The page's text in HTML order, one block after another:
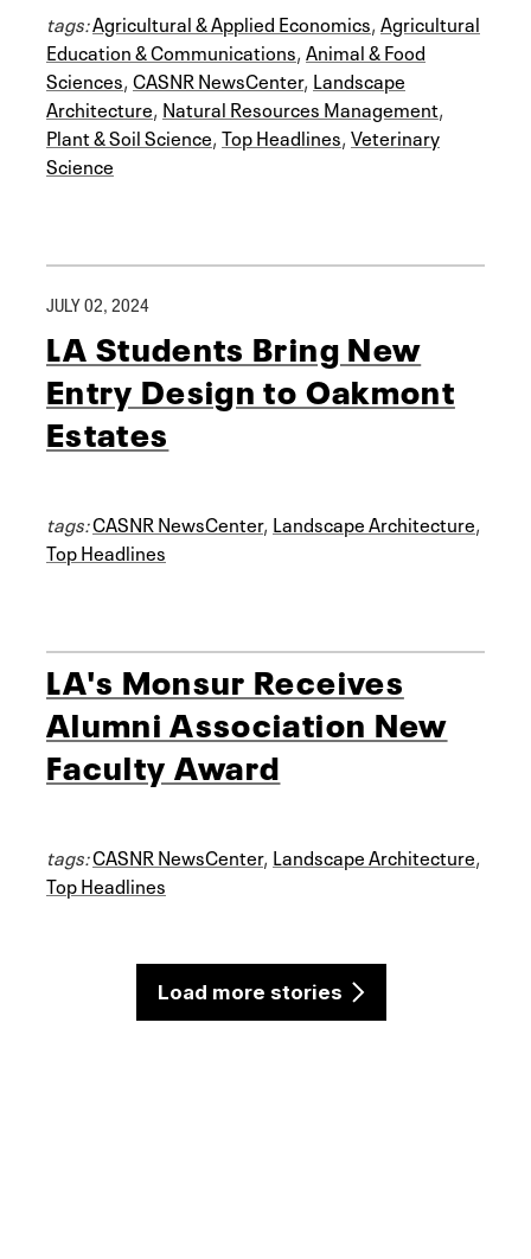
tags:Agricultural & Applied Economics, Agricultural
Education & Communications, Animal & Food
Sciences, CASNR NewsCenter, Landscape
Architecture, Natural Resources Management,
Plant & Soil Science, Top Headlines, Veterinary
Science
JULY 02, 2024
LA Students Bring New
Entry Design to Oakmont
Estates
tags:CASNR NewsCenter, Landscape Architecture,
Top Headlines
LA's Monsur Receives
Alumni Association New
Faculty Award
tags:CASNR NewsCenter, Landscape Architecture,
Top Headlines
Load more stories